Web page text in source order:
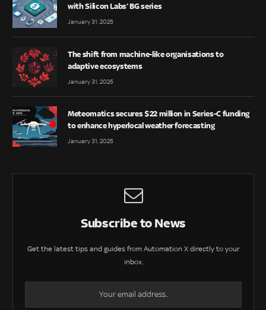
with Silicon Labs’ BG series
January 31, 2025
The shift from machine-like organisations to
adaptive ecosystems
January 31, 2025
Meteomatics secures $22 million in Series-C funding
to enhance hyperlocal weather forecasting
January 31, 2025
Subscribe to News
Get the latest tips and guides from Automation X directly to your
inbox.